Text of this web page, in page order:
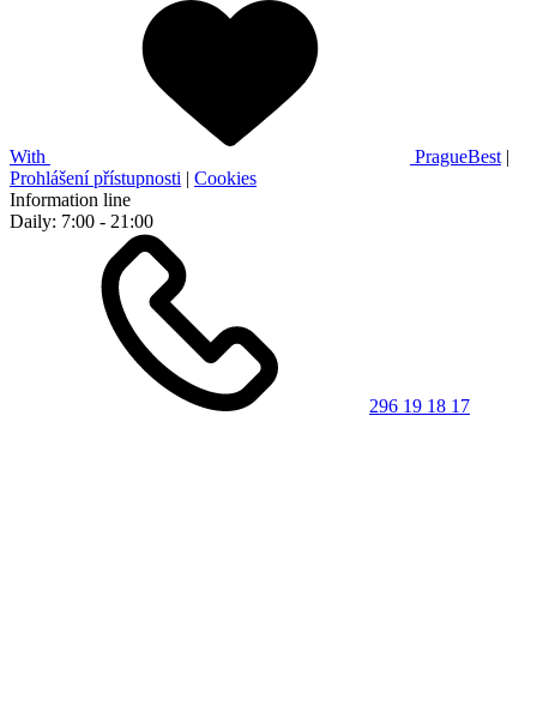
With PragueBest |
Prohlášení přístupnosti | Cookies
Information line
Daily: 7:00 - 21:00
296 19 18 17